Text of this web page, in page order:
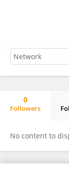
0
Followers
No content to